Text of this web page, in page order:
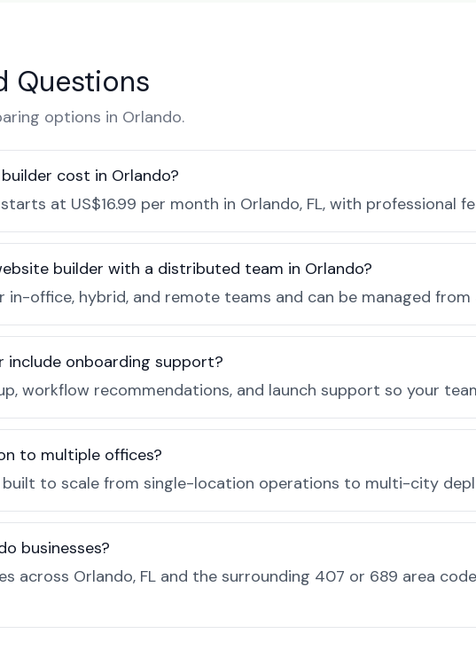
Questions
options in Orlando.
cost in Orlando?
at US$16.99 per month in Orlando, FL, with professional
builder with a distributed team in Orlando?
in-office, hybrid, and remote teams and can be managed
include onboarding support?
workflow recommendations, and launch support so your
to multiple offices?
built to scale from single-location operations to multi-city
businesses?
across Orlando, FL and the surrounding 407 or 689 area